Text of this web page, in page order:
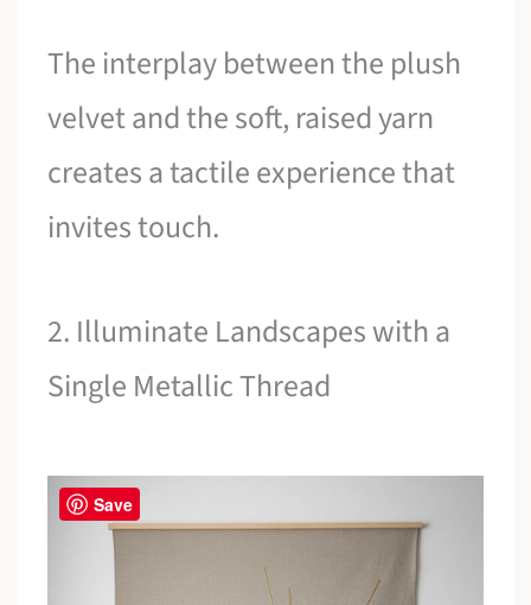
The interplay between the plush
velvet and the soft, raised yarn
creates a tactile experience that
invites touch.
2. Illuminate Landscapes with a
Single Metallic Thread
Save